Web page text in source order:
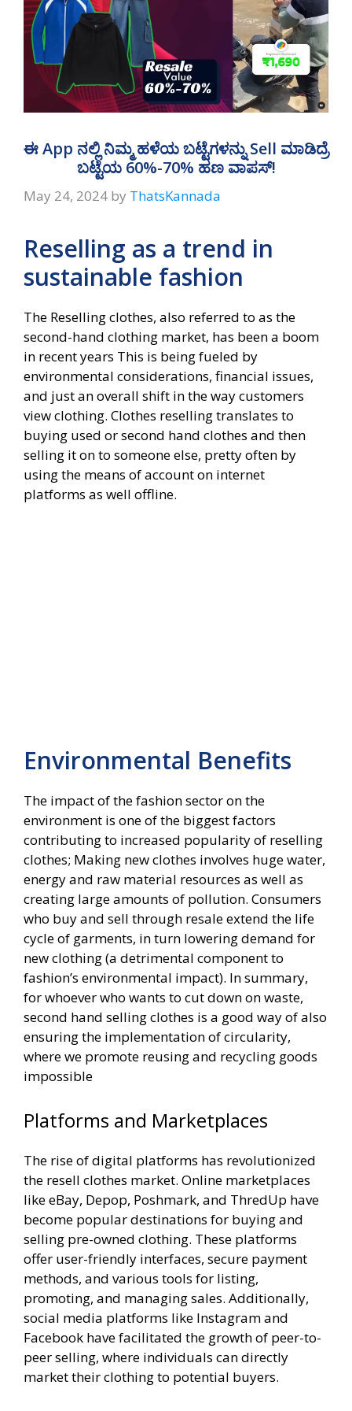
ಈ App ನಲ್ಲಿ ನಿಮ್ಮ ಹಳೆಯ ಬಟ್ಟೆಗಳನ್ನು Sell ಮಾಡಿದ್ರೆ
ಬಟ್ಟೆಯ 60%-70% ಹಣ ವಾಪಸ್!
May 24, 2024 by ThatsKannada
Reselling as a trend in
sustainable fashion
The Reselling clothes, also referred to as the
second-hand clothing market, has been a boom
in recent years This is being fueled by
environmental considerations, financial issues,
and just an overall shift in the way customers
view clothing. Clothes reselling translates to
buying used or second hand clothes and then
selling it on to someone else, pretty often by
using the means of account on internet
platforms as well offline.
Environmental Benefits
The impact of the fashion sector on the
environment is one of the biggest factors
contributing to increased popularity of reselling
clothes; Making new clothes involves huge water,
energy and raw material resources as well as
creating large amounts of pollution. Consumers
who buy and sell through resale extend the life
cycle of garments, in turn lowering demand for
new clothing (a detrimental component to
fashion’s environmental impact). In summary,
for whoever who wants to cut down on waste,
second hand selling clothes is a good way of also
ensuring the implementation of circularity,
where we promote reusing and recycling goods
impossible
Platforms and Marketplaces
The rise of digital platforms has revolutionized
the resell clothes market. Online marketplaces
like eBay, Depop, Poshmark, and ThredUp have
become popular destinations for buying and
selling pre-owned clothing. These platforms
offer user-friendly interfaces, secure payment
methods, and various tools for listing,
promoting, and managing sales. Additionally,
social media platforms like Instagram and
Facebook have facilitated the growth of peer-to-
peer selling, where individuals can directly
market their clothing to potential buyers.